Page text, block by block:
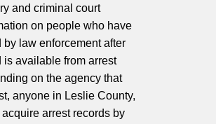
and criminal court
on people who have
by law enforcement after
is available from arrest
on the agency that
anyone in Leslie County,
arrest records by